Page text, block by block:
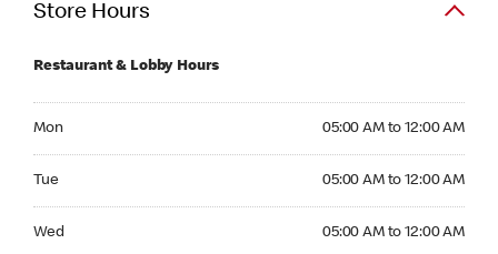
Store Hours
Restaurant & Lobby Hours
Mon 05:00 AM to 12:00 AM
Tue 05:00 AM to 12:00 AM
Wed 05:00 AM to 12:00 AM